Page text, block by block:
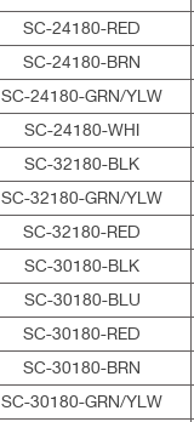
SC-24180-RED
SC-24180-BRN
SC-24180-GRN/YLW
SC-24180-WHI
SC-32180-BLK
SC-32180-GRN/YLW
SC-32180-RED
SC-30180-BLK
SC-30180-BLU
SC-30180-RED
SC-30180-BRN
SC-30180-GRN/YLW